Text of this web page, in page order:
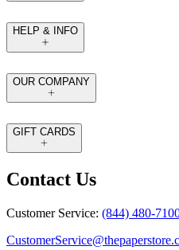
HELP & INFO
OUR COMPANY
GIFT CARDS
Contact Us
Customer Service: (844) 480-